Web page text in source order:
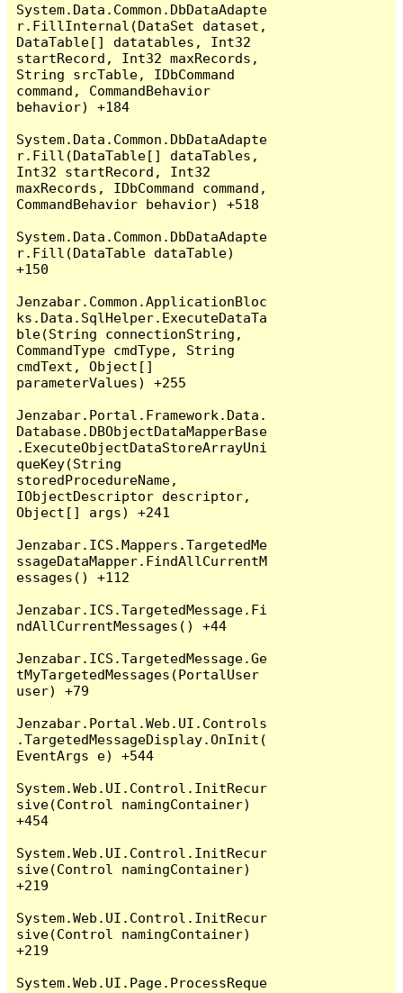
System.Data.Common.DbDataAdapte
r.FillInternal(DataSet dataset,
DataTable[] datatables, Int32
startRecord, Int32 maxRecords,
String srcTable, IDbCommand
command, CommandBehavior
behavior) +184
System.Data.Common.DbDataAdapte
r.Fill(DataTable[] dataTables,
Int32 startRecord, Int32
maxRecords, IDbCommand command,
CommandBehavior behavior) +518
System.Data.Common.DbDataAdapte
r.Fill(DataTable dataTable)
+150
Jenzabar.Common.ApplicationBloc
ks.Data.SqlHelper.ExecuteDataTa
ble(String connectionString,
CommandType cmdType, String
cmdText, Object[]
parameterValues) +255
Jenzabar.Portal.Framework.Data.
Database.DBObjectDataMapperBase
.ExecuteObjectDataStoreArrayUni
queKey(String
storedProcedureName,
IObjectDescriptor descriptor,
Object[] args) +241
Jenzabar.ICS.Mappers.TargetedMe
ssageDataMapper.FindAllCurrentM
essages() +112
Jenzabar.ICS.TargetedMessage.Fi
ndAllCurrentMessages() +44
Jenzabar.ICS.TargetedMessage.Ge
tMyTargetedMessages(PortalUser
user) +79
Jenzabar.Portal.Web.UI.Controls
.TargetedMessageDisplay.OnInit(
EventArgs e) +544
System.Web.UI.Control.InitRecur
sive(Control namingContainer)
+454
System.Web.UI.Control.InitRecur
sive(Control namingContainer)
+219
System.Web.UI.Control.InitRecur
sive(Control namingContainer)
+219
System.Web.UI.Page.ProcessReque